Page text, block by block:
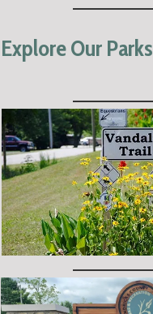
Explore Our Parks